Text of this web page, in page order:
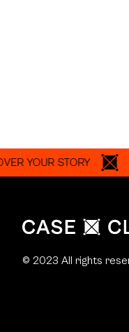
STORY A
© 2023 All rights